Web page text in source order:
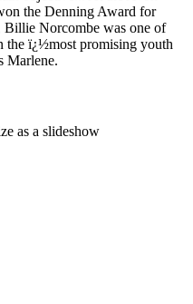
the Denning Award for
Billie Norcombe was one of
the ï¿½most promising youth
Marlene.
as a slideshow